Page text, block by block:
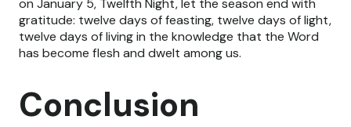
on January 5, Twelfth Night, let the season end with
gratitude: twelve days of feasting, twelve days of light,
twelve days of living in the knowledge that the Word
has become flesh and dwelt among us.
Conclusion